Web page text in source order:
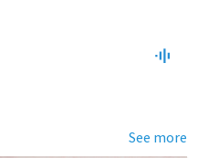
See more